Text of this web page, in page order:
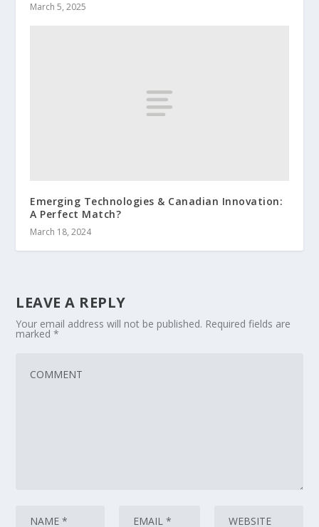
March 5, 2025
Emerging Technologies & Canadian Innovation:
A Perfect Match?
March 18, 2024
LEAVE A REPLY
Your email address will not be published. Required fields are
marked*